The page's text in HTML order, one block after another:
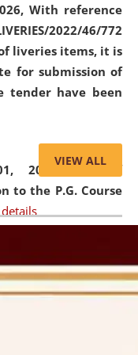
With reference
2022/46/772
liveries items, it is
for submission of
tender have been
2026,List of
to the P.G. Course
2026,Important
verification of
PG.
VIEW ALL